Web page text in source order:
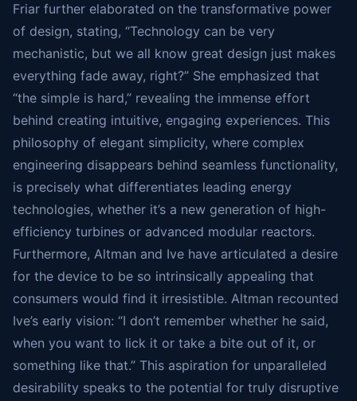
Friar further elaborated on the transformative power
of design, stating, “Technology can be very
mechanistic, but we all know great design just makes
everything fade away, right?” She emphasized that
“the simple is hard,” revealing the immense effort
behind creating intuitive, engaging experiences. This
philosophy of elegant simplicity, where complex
engineering disappears behind seamless functionality,
is precisely what differentiates leading energy
technologies, whether it’s a new generation of high-
efficiency turbines or advanced modular reactors.
Furthermore, Altman and Ive have articulated a desire
for the device to be so intrinsically appealing that
consumers would find it irresistible. Altman recounted
Ive’s early vision: “I don’t remember whether he said,
when you want to lick it or take a bite out of it, or
something like that.” This aspiration for unparalleled
desirability speaks to the potential for truly disruptive